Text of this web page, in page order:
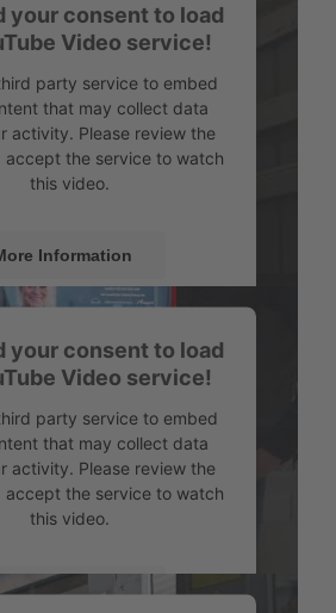
byUsercentrics Consent
Management
your consent to load
Video service!
party service to embed
that may collect data
activity. Please review the
accept the service to watch
this video.
Information
byUsercentrics Consent
Management
your consent to load
Video service!
party service to embed
that may collect data
activity. Please review the
accept the service to watch
this video.
More Information